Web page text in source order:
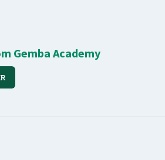
Gemba Academy